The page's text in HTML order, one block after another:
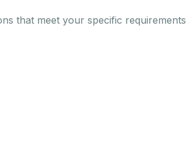
that meet your specific